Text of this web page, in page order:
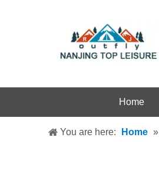
Home
You are here: Home »